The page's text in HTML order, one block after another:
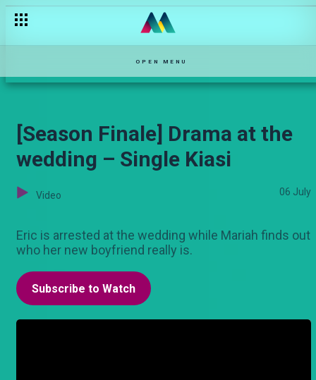
OPEN MENU
[Season Finale] Drama at the
wedding – Single Kiasi
Video 06 July
Eric is arrested at the wedding while Mariah finds out
who her new boyfriend really is.
Subscribe to Watch
Mchezo ya taon – Bwana Chairman